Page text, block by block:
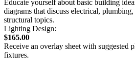
Educate yourself about basic building
diagrams that discuss electrical,
structural topics.
Lighting Design:
$165.00
Receive an overlay sheet with suggested
fixtures.